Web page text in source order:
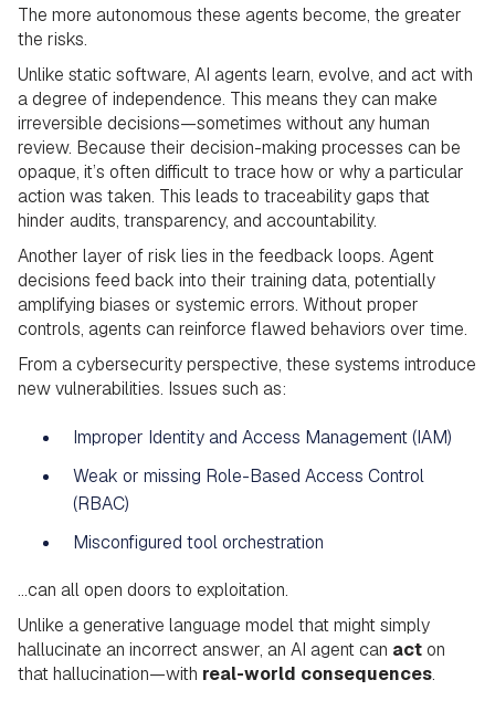
The more autonomous these agents become, the greater
the risks.
Unlike static software, AI agents learn, evolve, and act with
a degree of independence. This means they can make
irreversible decisions—sometimes without any human
review. Because their decision-making processes can be
opaque, it’s often difficult to trace how or why a particular
action was taken. This leads to traceability gaps that
hinder audits, transparency, and accountability.
Another layer of risk lies in the feedback loops. Agent
decisions feed back into their training data, potentially
amplifying biases or systemic errors. Without proper
controls, agents can reinforce flawed behaviors over time.
From a cybersecurity perspective, these systems introduce
new vulnerabilities. Issues such as:
Improper Identity and Access Management (IAM)
Weak or missing Role-Based Access Control
(RBAC)
Misconfigured tool orchestration
…can all open doors to exploitation.
Unlike a generative language model that might simply
hallucinate an incorrect answer, an AI agent can acton
that hallucination—with real-world consequences.